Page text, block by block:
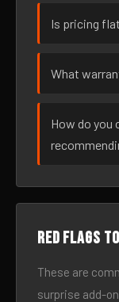
Is pricing
What
How do you
Red flags
These are
surprise add-